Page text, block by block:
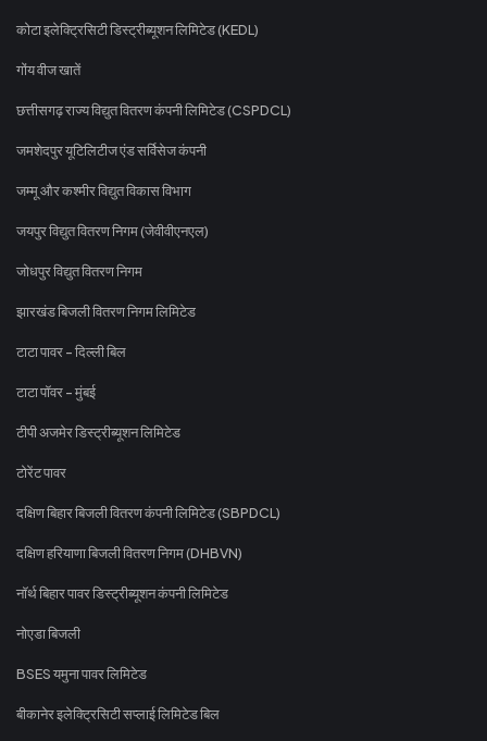
कोटा इलेक्ट्रिसिटी डिस्ट्रीब्यूशन लिमिटेड (KEDL)
गोंय वीज खातें
छत्तीसगढ़ राज्य विद्युत वितरण कंपनी लिमिटेड (CSPDCL)
जमशेदपुर यूटिलिटीज एंड सर्विसेज कंपनी
जम्मू और कश्मीर विद्युत विकास विभाग
जयपुर विद्युत वितरण निगम (जेवीवीएनएल)
जोधपुर विद्युत वितरण निगम
झारखंड बिजली वितरण निगम लिमिटेड
टाटा पावर - दिल्ली बिल
टाटा पॉवर - मुंबई
टीपी अजमेर डिस्ट्रीब्यूशन लिमिटेड
टोरेंट पावर
दक्षिण बिहार बिजली वितरण कंपनी लिमिटेड (SBPDCL)
दक्षिण हरियाणा बिजली वितरण निगम (DHBVN)
नॉर्थ बिहार पावर डिस्ट्रीब्यूशन कंपनी लिमिटेड
नोएडा बिजली
BSES यमुना पावर लिमिटेड
बीकानेर इलेक्ट्रिसिटी सप्लाई लिमिटेड बिल